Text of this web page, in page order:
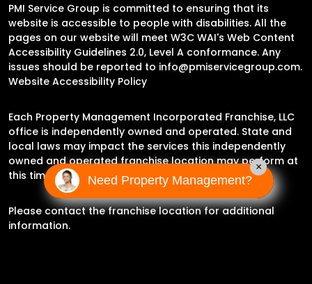
PMI Service Group is committed to ensuring that its
website is accessible to people with disabilities. All the
pages on our website will meet W3C WAI's Web Content
Accessibility Guidelines 2.0, Level A conformance. Any
issues should be reported to info@pmiservicegroup.com.
Website Accessibility Policy
Each Property Management Incorporated Franchise, LLC
office is independently owned and operated. State and
local laws may impact the services this independently
owned and operated franchise location may perform at
this time.
Please contact the franchise location for additional
information.
Need Property Management?
×